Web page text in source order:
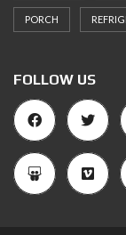
PORCH
FOLLOW US